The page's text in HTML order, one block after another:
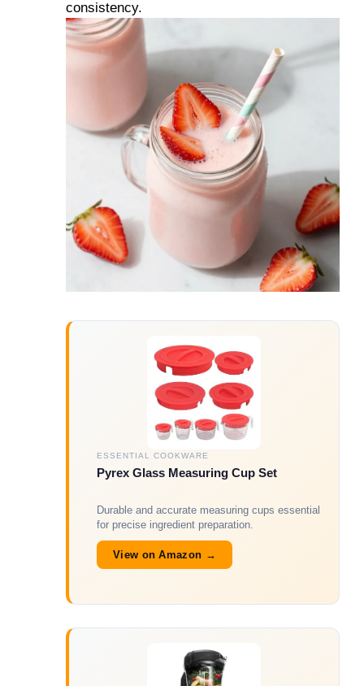
consistency.
ESSENTIAL COOKWARE
Pyrex Glass Measuring Cup Set
Durable and accurate measuring cups essential
for precise ingredient preparation.
View on Amazon →